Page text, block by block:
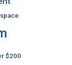
space
$200